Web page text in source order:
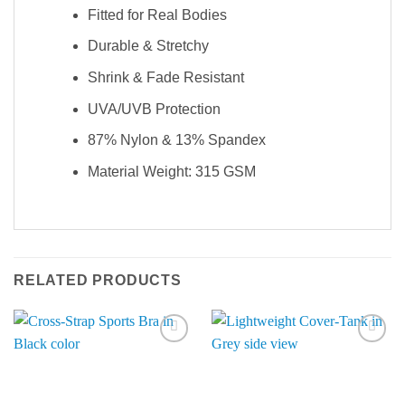
Fitted for Real Bodies
Durable & Stretchy
Shrink & Fade Resistant
UVA/UVB Protection
87% Nylon & 13% Spandex
Material Weight: 315 GSM
RELATED PRODUCTS